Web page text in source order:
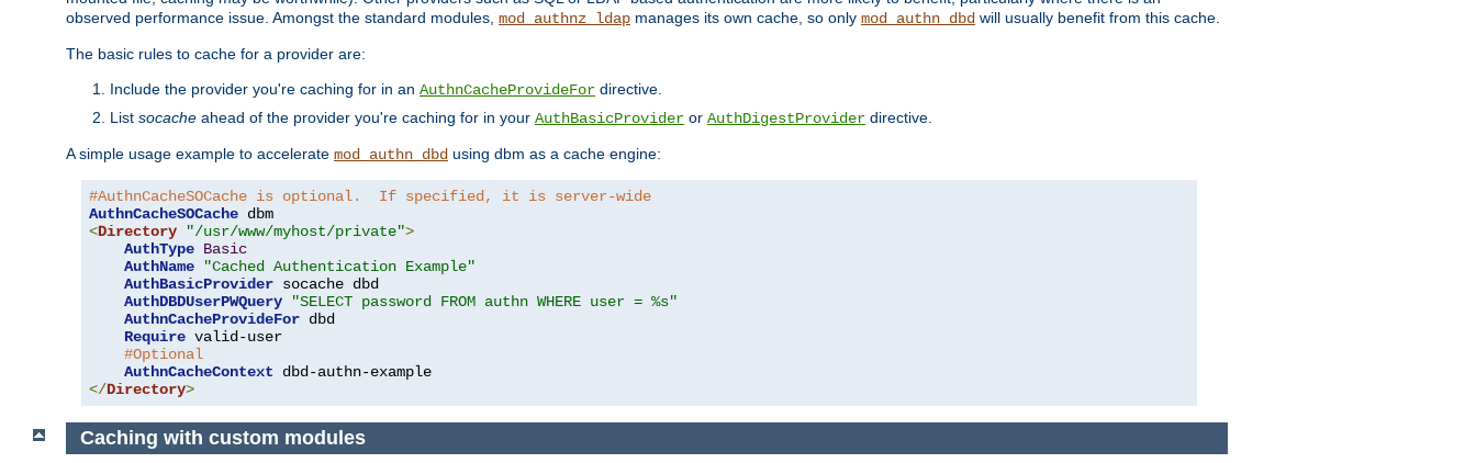
observed performance issue. Amongst the standard modules, mod_authnz_ldap manages its own cache, so only mod_authn_dbd will usually benefit from this cache.
The basic rules to cache for a provider are:
Include the provider you're caching for in an AuthnCacheProvideFor directive.
List socache ahead of the provider you're caching for in your AuthBasicProvider or AuthDigestProvider directive.
A simple usage example to accelerate mod_authn_dbd using dbm as a cache engine:
#AuthnCacheSOCache is optional.  If specified, it is server-wide
AuthnCacheSOCache
<Directory "/usr/www/myhost/private">
AuthType Basic
AuthName
"Cached Authentication Example"
AuthBasicProvider socache dbd
AuthDBDUserPWQuery
"SELECT password FROM authn WHERE user = %s"
AuthnCacheProvideFor dbd
Require valid-user
#Optional
AuthnCacheContext
</Directory>
Caching with custom modules